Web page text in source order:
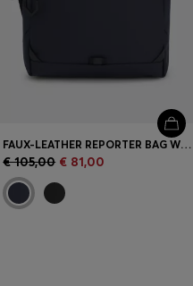
FAUX-LEATHER REPORTER BAG WITH REFLECTIVE DETAILS
€ 105,00 € 81,00